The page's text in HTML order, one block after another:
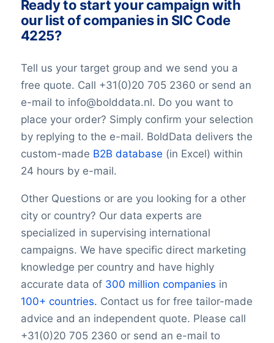
Description
FacebookURL
TwitterURL
YouTubeURL
Logo
Keywords
YearFounded
OpeningHours
Monday opening hour
Monday opening hour
Tuesday opening hour
Tuesday closing hour
Wednesday opening hour
Wednesday closing hour
Thursday opening hour
Thursday closing hour
Friday opening hour
Friday closing hour
Saturday opening hour
Saturday closing hour
Ready to start your campaign with
our list of companies in SIC Code
4225?
Tell us your target group and we send you a
free quote. Call +31(0)20 705 2360 or send an
e-mail to info@bolddata.nl. Do you want to
place your order? Simply confirm your selection
by replying to the e-mail. BoldData delivers the
custom-made B2B database (in Excel) within
24 hours by e-mail.
Other Questions or are you looking for a other
city or country? Our data experts are
specialized in supervising international
campaigns. We have specific direct marketing
knowledge per country and have highly
accurate data of 300 million companies in
100+ countries. Contact us for free tailor-made
advice and an independent quote. Please call
+31(0)20 705 2360 or send an e-mail to